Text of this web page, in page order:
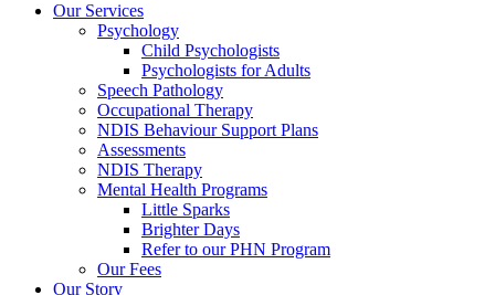
Our Services
Psychology
Child Psychologists
Psychologists for Adults
Speech Pathology
Occupational Therapy
NDIS Behaviour Support Plans
Assessments
NDIS Therapy
Mental Health Programs
Little Sparks
Brighter Days
Refer to our PHN Program
Our Fees
Our Story